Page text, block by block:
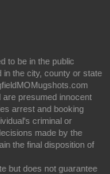
to be in the public
in the city, county or state
presumed innocent
arrest and booking
criminal or
made by the
the final disposition of
but does not guarantee